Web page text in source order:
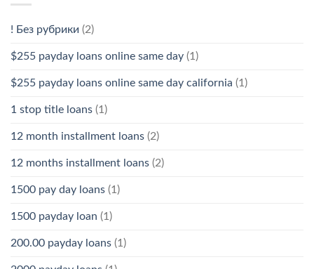
! Без рубрики (2)
$255 payday loans online same day (1)
$255 payday loans online same day california (1)
1 stop title loans (1)
12 month installment loans (2)
12 months installment loans (2)
1500 pay day loans (1)
1500 payday loan (1)
200.00 payday loans (1)